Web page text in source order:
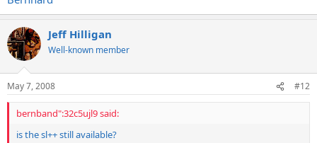
Jeff Hilligan
Well-known member
May 7, 2008 #12
bernband":32c5ujl9 said:
is the sl++ still available?